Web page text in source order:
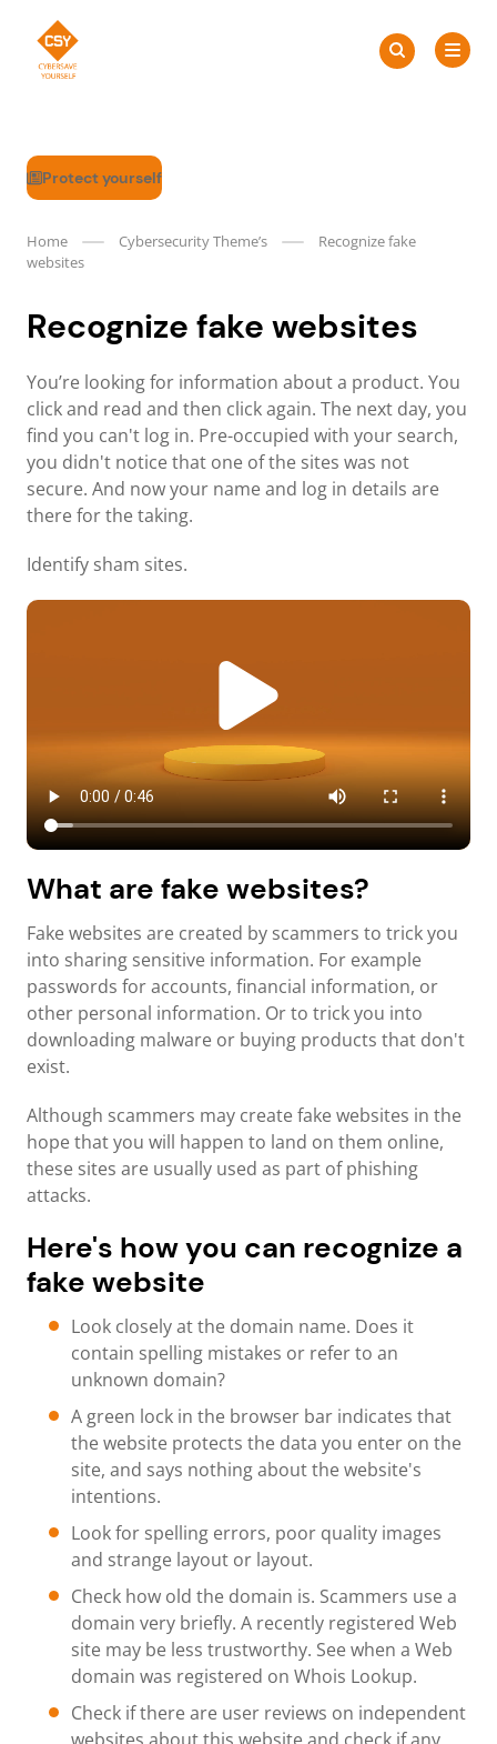
content
CSY
Search
for:Search
Protect yourself
Home Cybersecurity Theme’s
Recognize fake
websites
Recognize fake websites
You’re looking for information about a product. You
click and read and then click again. The next day, you
find you can't log in. Pre-occupied with your search,
you didn't notice that one of the sites was not
secure. And now your name and log in details are
there for the taking.
Identify sham sites.
What are fake websites?
Fake websites are created by scammers to trick you
into sharing sensitive information. For example
passwords for accounts, financial information, or
other personal information. Or to trick you into
downloading malware or buying products that don't
exist.
Although scammers may create fake websites in the
hope that you will happen to land on them online,
these sites are usually used as part of phishing
attacks.
Here's how you can recognize a
fake website
Look closely at the domain name. Does it
contain spelling mistakes or refer to an
unknown domain?
A green lock in the browser bar indicates that
the website protects the data you enter on the
site, and says nothing about the website's
intentions.
Look for spelling errors, poor quality images
and strange layout or layout.
Check how old the domain is. Scammers use a
domain very briefly. A recently registered Web
site may be less trustworthy. See when a Web
domain was registered on Whois Lookup.
Check if there are user reviews on independent